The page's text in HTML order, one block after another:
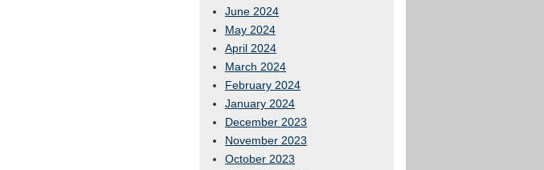
June 2024
May 2024
April 2024
March 2024
February 2024
January 2024
December 2023
November 2023
October 2023